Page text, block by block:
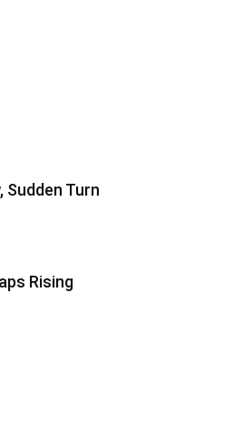
Sudden Turn
Rising